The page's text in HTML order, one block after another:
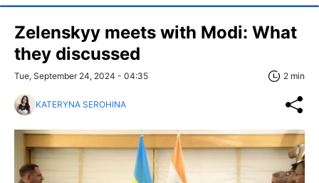
Zelenskyy meets with Modi: What
they discussed
Tue, September 24, 2024 - 04:35 2 min
KATERYNA SEROHINA